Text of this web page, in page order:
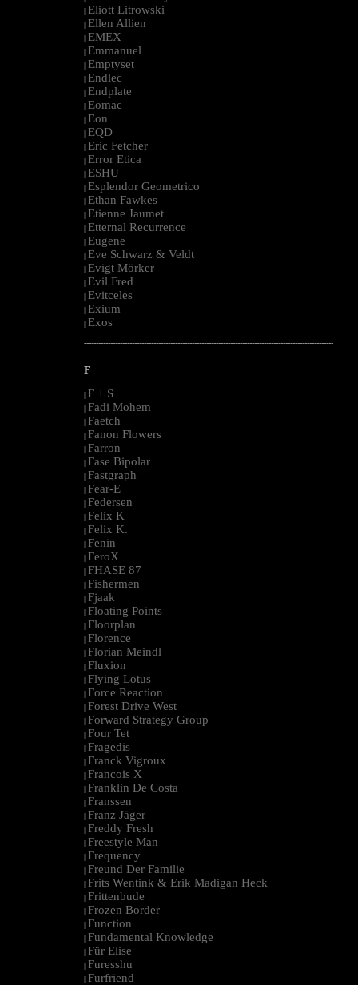
| Eliott Litrowski
| Ellen Allien
| EMEX
| Emmanuel
| Emptyset
| Endlec
| Endplate
| Eomac
| Eon
| EQD
| Eric Fetcher
| Error Etica
| ESHU
| Esplendor Geometrico
| Ethan Fawkes
| Etienne Jaumet
| Etternal Recurrence
| Eugene
| Eve Schwarz & Veldt
| Evigt Mörker
| Evil Fred
| Evitceles
| Exium
| Exos
--------------------------------------------------------------------------------------------------------
F
| F + S
| Fadi Mohem
| Faetch
| Fanon Flowers
| Farron
| Fase Bipolar
| Fastgraph
| Fear-E
| Federsen
| Felix K
| Felix K.
| Fenin
| FeroX
| FHASE 87
| Fishermen
| Fjaak
| Floating Points
| Floorplan
| Florence
| Florian Meindl
| Fluxion
| Flying Lotus
| Force Reaction
| Forest Drive West
| Forward Strategy Group
| Four Tet
| Fragedis
| Franck Vigroux
| Francois X
| Franklin De Costa
| Franssen
| Franz Jäger
| Freddy Fresh
| Freestyle Man
| Frequency
| Freund Der Familie
| Frits Wentink & Erik Madigan Heck
| Frittenbude
| Frozen Border
| Function
| Fundamental Knowledge
| Für Elise
| Furesshu
| Furfriend